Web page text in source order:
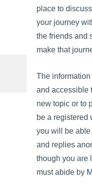
place to
your journey
the friends and
make that
The
and accessible
new topic or to
be a registered
you will be
and replies
though you are
must abide by